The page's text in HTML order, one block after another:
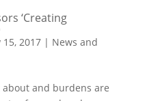
‘Creating
15, 2017| News and
and burdens are